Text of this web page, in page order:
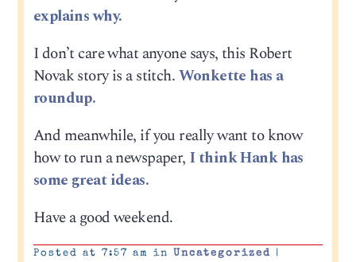
explains why.
I don’t care what anyone says, this Robert
Novak story is a stitch.Wonkette has a
roundup.
And meanwhile, if you really want to know
how to run a newspaper, I think Hank has
some great ideas.
Have a good weekend.
Posted at 7:57 am in Uncategorized |